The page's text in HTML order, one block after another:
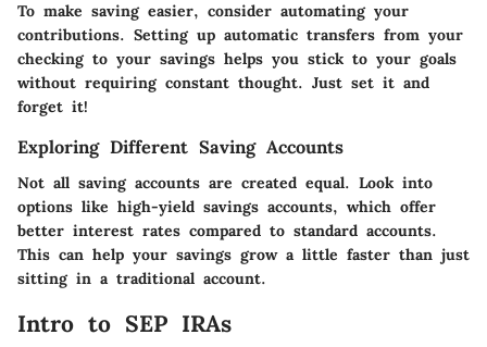
To make saving easier, consider automating your
contributions. Setting up automatic transfers from your
checking to your savings helps you stick to your goals
without requiring constant thought. Just set it and
forget it!
Exploring Different Saving Accounts
Not all saving accounts are created equal. Look into
options like high-yield savings accounts, which offer
better interest rates compared to standard accounts.
This can help your savings grow a little faster than just
sitting in a traditional account.
Intro to SEP IRAs